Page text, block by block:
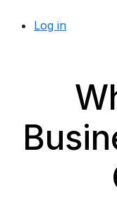
Log in